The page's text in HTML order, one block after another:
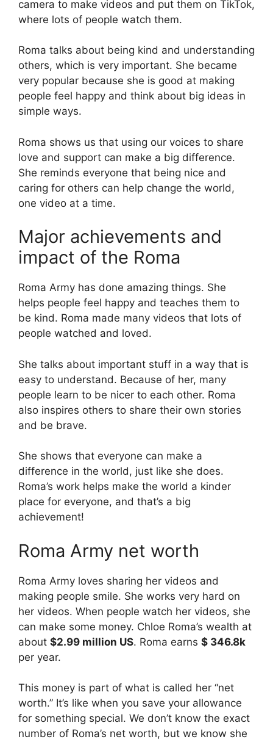
camera to make videos and put them on TikTok,
where lots of people watch them.
Roma talks about being kind and understanding
others, which is very important. She became
very popular because she is good at making
people feel happy and think about big ideas in
simple ways.
Roma shows us that using our voices to share
love and support can make a big difference.
She reminds everyone that being nice and
caring for others can help change the world,
one video at a time.
Major achievements and
impact of the Roma
Roma Army has done amazing things. She
helps people feel happy and teaches them to
be kind. Roma made many videos that lots of
people watched and loved.
She talks about important stuff in a way that is
easy to understand. Because of her, many
people learn to be nicer to each other. Roma
also inspires others to share their own stories
and be brave.
She shows that everyone can make a
difference in the world, just like she does.
Roma’s work helps make the world a kinder
place for everyone, and that’s a big
achievement!
Roma Army net worth
Roma Army loves sharing her videos and
making people smile. She works very hard on
her videos. When people watch her videos, she
can make some money. Chloe Roma’s wealth at
about $2.99 million US. Roma earns $ 346.8k
per year.
This money is part of what is called her “net
worth.” It’s like when you save your allowance
for something special. We don’t know the exact
number of Roma’s net worth, but we know she